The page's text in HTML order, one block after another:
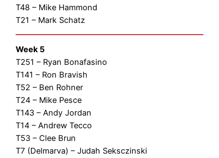
T48 – Mike Hammond
T21 – Mark Schatz
Week 5
T251 – Ryan Bonafasino
T141 – Ron Bravish
T52 – Ben Rohner
T24 – Mike Pesce
T143 – Andy Jordan
T14 – Andrew Tecco
T53 – Clee Brun
T7 (Delmarva) – Judah Seksczinski